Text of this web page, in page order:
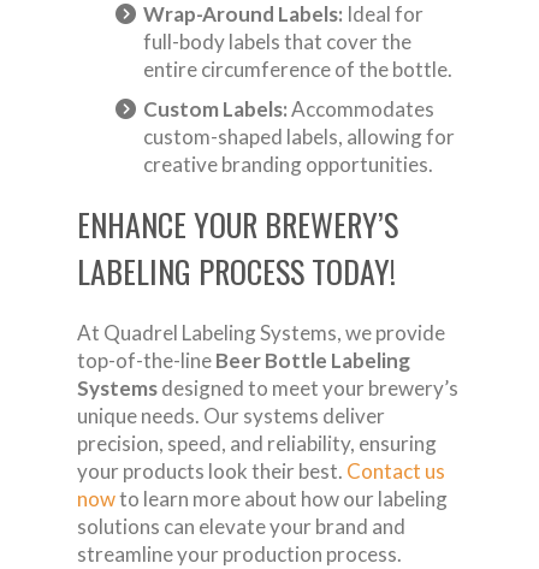
Wrap-Around Labels: Ideal for
full-body labels that cover the
entire circumference of the bottle.
Custom Labels:Accommodates
custom-shaped labels, allowing for
creative branding opportunities.
ENHANCE YOUR BREWERY’S
LABELING PROCESS TODAY!
At Quadrel Labeling Systems, we provide
top-of-the-lineBeer Bottle Labeling
Systemsdesigned to meet your brewery’s
unique needs. Our systems deliver
precision, speed, and reliability, ensuring
your products look their best. Contact us
nowto learn more about how our labeling
solutions can elevate your brand and
streamline your production process.